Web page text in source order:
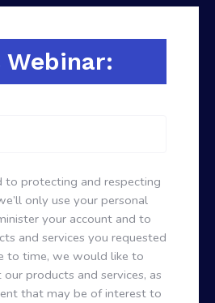
Webinar:
to protecting and respecting
only use your personal
your account and to
and services you requested
to time, we would like to
products and services, as
that may be of interest to